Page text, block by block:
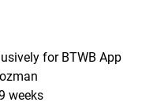
for BTWB App
weeks